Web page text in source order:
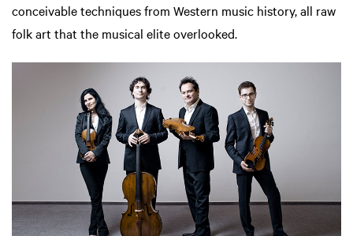
conceivable techniques from Western music history, all raw
folk art that the musical elite overlooked.